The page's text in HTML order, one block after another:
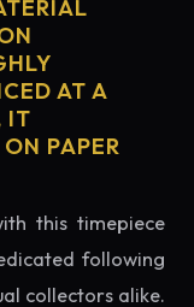
AT A
IT
PAPER
this timepiece
following
collectors alike.